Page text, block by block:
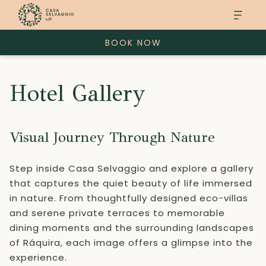
BOOK NOW
Hotel Gallery
Visual Journey Through Nature
Step inside Casa Selvaggio and explore a gallery
that captures the quiet beauty of life immersed
in nature. From thoughtfully designed eco-villas
and serene private terraces to memorable
dining moments and the surrounding landscapes
of Ráquira, each image offers a glimpse into the
experience.